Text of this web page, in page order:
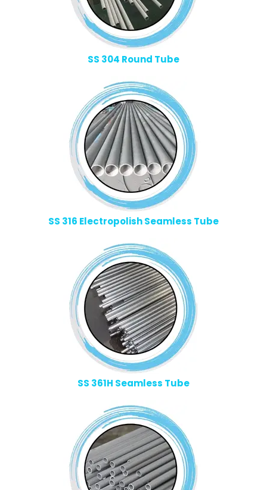
SS 304 Round Tube
SS 316 Electropolish Seamless Tube
SS 361H Seamless Tube